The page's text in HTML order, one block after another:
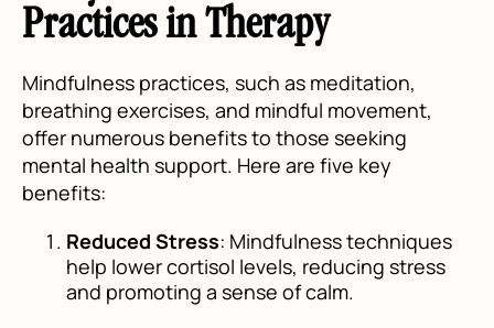
Practices in Therapy
Mindfulness practices, such as meditation,
breathing exercises, and mindful movement,
offer numerous benefits to those seeking
mental health support. Here are five key
benefits:
Reduced Stress: Mindfulness techniques
help lower cortisol levels, reducing stress
and promoting a sense of calm.